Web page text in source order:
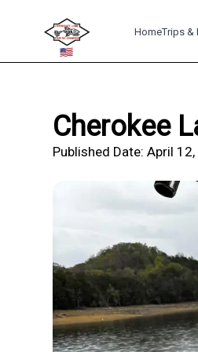
HomeTrips &
Cherokee
Published Date:April